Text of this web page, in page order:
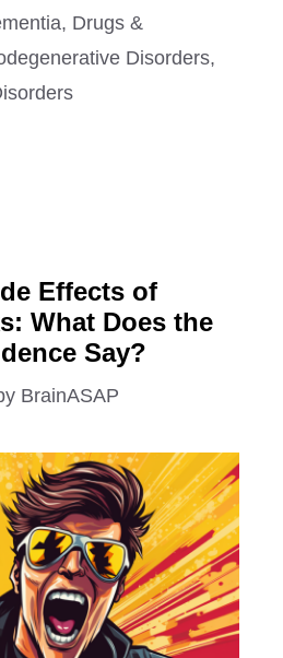
, Drugs &
Disorders,
Effects of
What Does the
Say?
BrainASAP